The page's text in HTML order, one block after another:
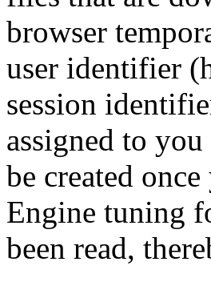
browser
user identifier
session
assigned to
be created
Engine tuning
been read,